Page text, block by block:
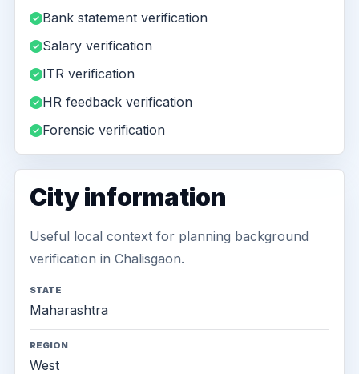
Bank statement verification
Salary verification
ITR verification
HR feedback verification
Forensic verification
City information
Useful local context for planning background
verification in Chalisgaon.
STATE
Maharashtra
REGION
West